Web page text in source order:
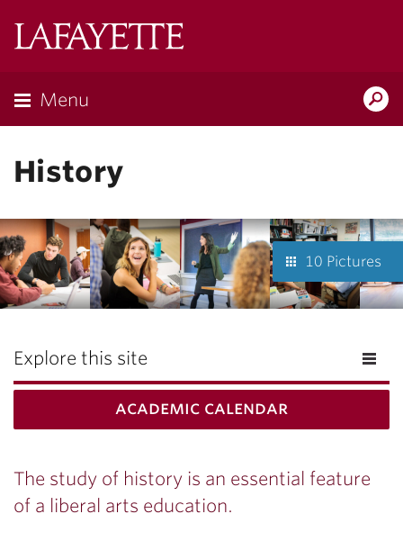
Menu
History
10 Pictures
Explore this site
academic calendar
The study of history is an essential feature
of a liberal arts education.